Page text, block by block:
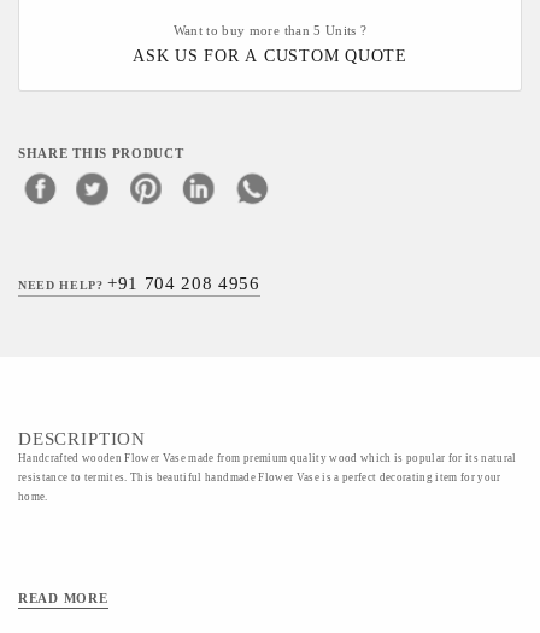
Want to buy more than 5 Units ?
ASK US FOR A CUSTOM QUOTE
SHARE THIS PRODUCT
NEED HELP?+91 704 208 4956
DESCRIPTION
Handcrafted wooden Flower Vase made from premium quality wood which is popular for its natural
resistance to termites. This beautiful handmade Flower Vase is a perfect decorating item for your
home.
READ MORE